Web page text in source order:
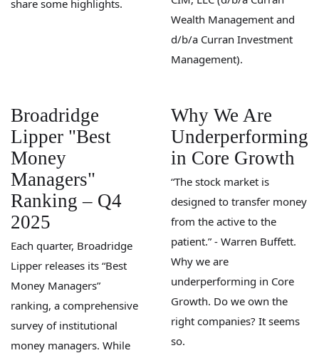
share some highlights.
Wealth Management and
d/b/a Curran Investment
Management).
Broadridge
Lipper "Best
Money
Managers"
Ranking – Q4
2025
Each quarter, Broadridge
Lipper releases its “Best
Money Managers”
ranking, a comprehensive
survey of institutional
money managers. While
Why We Are
Underperforming
in Core Growth
“The stock market is
designed to transfer money
from the active to the
patient.” - Warren Buffett.
Why we are
underperforming in Core
Growth. Do we own the
right companies? It seems
so.